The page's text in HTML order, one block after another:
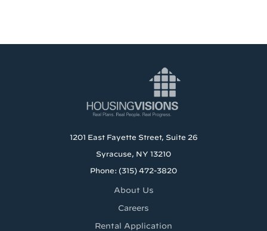
1201 East Fayette Street, Suite 26
Syracuse, NY 13210
Phone: (315) 472-3820
About Us
Careers
Rental Application